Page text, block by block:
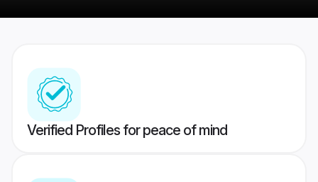
Verified Profiles for peace of mind